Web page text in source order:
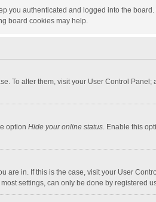
you authenticated and logged into the
board cookies may help.
To alter them, visit your User Control
option Hide your online status. Enable this
are in. If this is the case, visit your User
settings, can only be done by registered